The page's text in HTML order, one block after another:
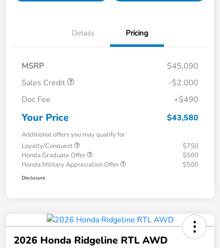
Details Pricing
MSRP
$45,090
Sales Credit
-$2,000
Doc Fee
+$490
Your Price $43,580
Additional offers you may qualify for
Loyalty/Conquest
$750
Honda Graduate Offer
$500
Honda Military Appreciation Offer
$500
Disclosure
2026 Honda Ridgeline RTL AWD